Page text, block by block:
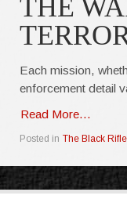
THE
Each mission,
enforcement detail
Read More...
Posted in The Black Rifle